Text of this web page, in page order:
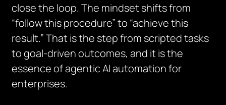
close the loop. The mindset shifts from
“follow this procedure” to “achieve this
result.” That is the step from scripted tasks
to goal-driven outcomes, and it is the
essence of agentic AI automation for
enterprises.